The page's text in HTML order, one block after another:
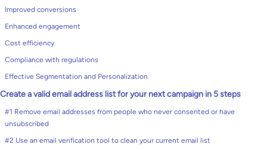
Improved conversions
Enhanced engagement
Cost efficiency
Compliance with regulations
Effective Segmentation and Personalization
Create a valid email address list for your next campaign in 5 steps
#1 Remove email addresses from people who never consented or have
unsubscribed
#2 Use an email verification tool to clean your current email list